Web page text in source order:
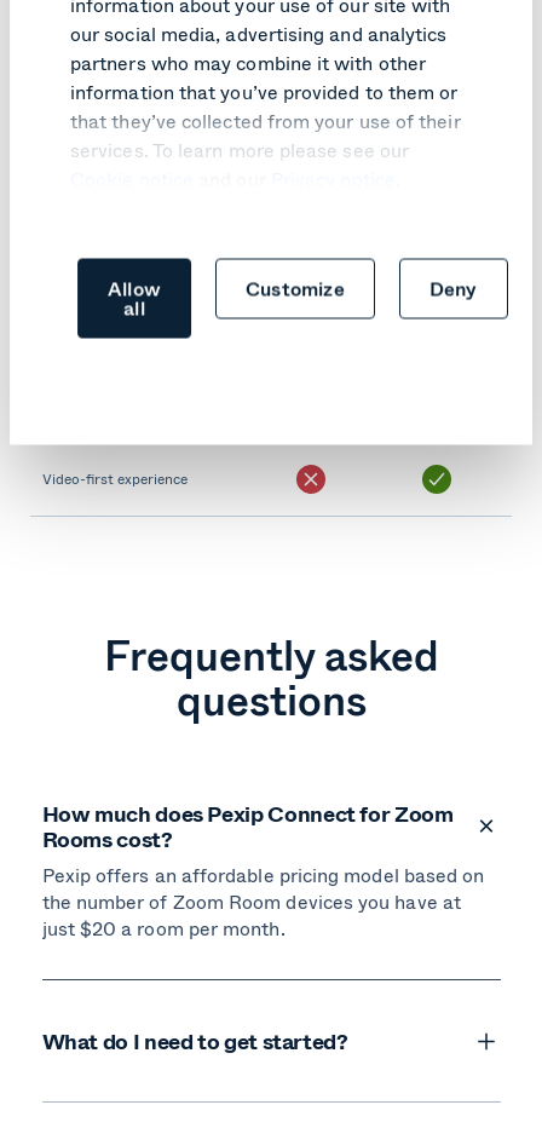
our social media, advertising and analytics
partners who may combine it with other
information that you’ve provided to them or
that they’ve collected from your use of their
services. To learn more please see our
Allow
all
Customize Deny
Teams-like experience
Supports one touch to join
Join using Meeting ID​
sharing
Supports dual screens
Video-first experience
Frequently asked
questions
How much does Pexip Connect for Zoom
Rooms cost?
Pexip offers an affordable pricing model based on
the number of Zoom Room devices you have at
just $20 a room per month.
What do I need to get started?